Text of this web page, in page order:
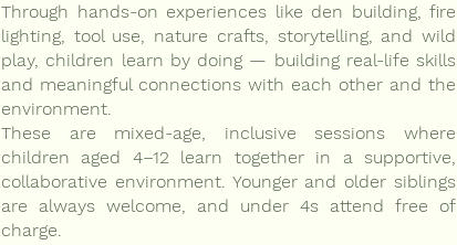
Through hands-on experiences like den building, fire
lighting, tool use, nature crafts, storytelling, and wild
play, children learn by doing — building real-life skills
and meaningful connections with each other and the
environment.
These are mixed-age, inclusive sessions where
children aged 4–12 learn together in a supportive,
collaborative environment. Younger and older siblings
are always welcome, and under 4s attend free of
charge.